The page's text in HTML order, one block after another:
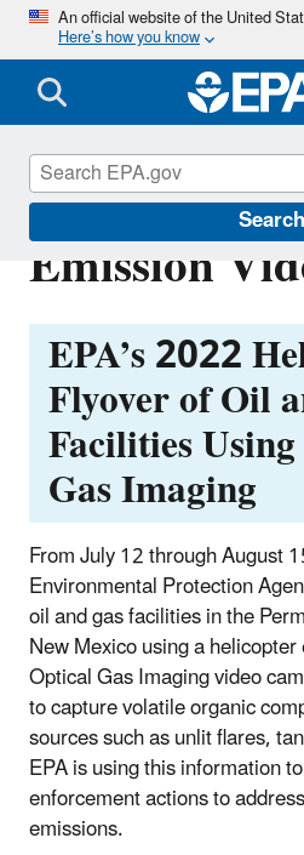
An official website of the United
Here’s how you know
Search
EPA
Emission
EPA’s 2022
Flyover of Oil
Facilities
Gas Imaging
From July 12 through August
Environmental Protection
oil and gas facilities in the
New Mexico using a
Optical Gas Imaging video
to capture volatile organic
sources such as unlit flares,
EPA is using this information
enforcement actions to
emissions.